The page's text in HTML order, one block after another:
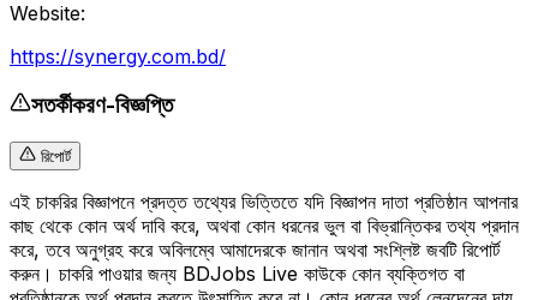
Website:
https://synergy.com.bd/
সতর্কীকরণ-বিজ্ঞপ্তি
রিপোর্ট
এই চাকরির বিজ্ঞাপনে প্রদত্ত তথ্যের ভিত্তিতে যদি বিজ্ঞাপন দাতা প্রতিষ্ঠান আপনার
কাছ থেকে কোন অর্থ দাবি করে, অথবা কোন ধরনের ভুল বা বিভ্রান্তিকর তথ্য প্রদান
করে, তবে অনুগ্রহ করে অবিলম্বে আমাদেরকে জানান অথবা সংশ্লিষ্ট জবটি রিপোর্ট
করুন। চাকরি পাওয়ার জন্য BDJobs Live কাউকে কোন ব্যক্তিগত বা